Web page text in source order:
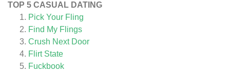
TOP 5 CASUAL DATING
Pick Your Fling
Find My Flings
Crush Next Door
Flirt State
Fuckbook